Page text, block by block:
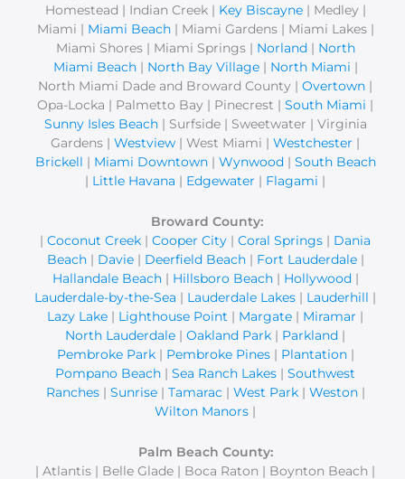
Homestead | Indian Creek | Key Biscayne| Medley |
Miami | Miami Beach| Miami Gardens | Miami Lakes |
Miami Shores | Miami Springs | Norland | North
Miami Beach| North Bay Village| North Miami |
North Miami Dade and Broward County | Overtown |
Opa-Locka | Palmetto Bay | Pinecrest | South Miami |
Sunny Isles Beach| Surfside | Sweetwater | Virginia
Gardens | Westview | West Miami | Westchester |
Brickell | Miami Downtown| Wynwood | South Beach
| Little Havana | Edgewater | Flagami |
Broward County:
| Coconut Creek | Cooper City | Coral Springs | Dania
Beach| Davie| Deerfield Beach| Fort Lauderdale|
Hallandale Beach| Hillsboro Beach| Hollywood |
Lauderdale-by-the-Sea | Lauderdale Lakes | Lauderhill |
Lazy Lake | Lighthouse Point | Margate | Miramar |
North Lauderdale | Oakland Park | Parkland |
Pembroke Park| Pembroke Pines| Plantation|
Pompano Beach | Sea Ranch Lakes | Southwest
Ranches| Sunrise| Tamarac| West Park| Weston|
Wilton Manors |
Palm Beach County:
| Atlantis | Belle Glade | Boca Raton | Boynton Beach |